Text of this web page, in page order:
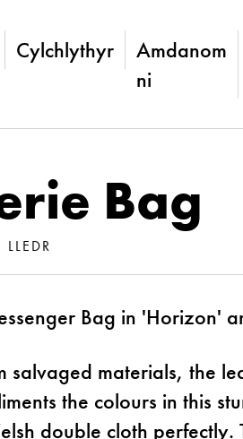
Cylchlythyr
Amdanom
ni
Bag
LLEDR
Bag in 'Horizon'
salvaged materials, the
the colours in this
double cloth perfectly.